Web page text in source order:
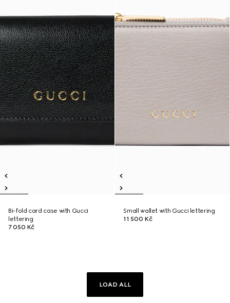
Bi-fold card case with Gucci
lettering
7 050 Kč
Small wallet with Gucci lettering
11 500 Kč
LOAD ALL